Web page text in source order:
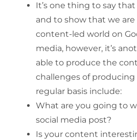
It’s one thing to say
and to show that we are
content-led world on
media, however, it’s
able to produce the
challenges of
regular basis include:
What are you going to
social media post?
Is your content